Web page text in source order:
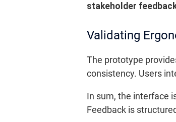
stakeholder
Validating
The prototype
consistency. Users
In sum, the interface
Feedback is